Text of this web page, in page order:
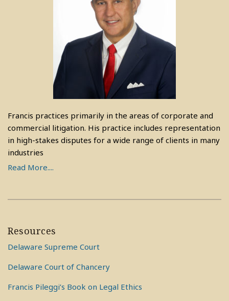
Francis practices primarily in the areas of corporate and
commercial litigation. His practice includes representation
in high-stakes disputes for a wide range of clients in many
industries
Read More....
Resources
Delaware Supreme Court
Delaware Court of Chancery
Francis Pileggi’s Book on Legal Ethics